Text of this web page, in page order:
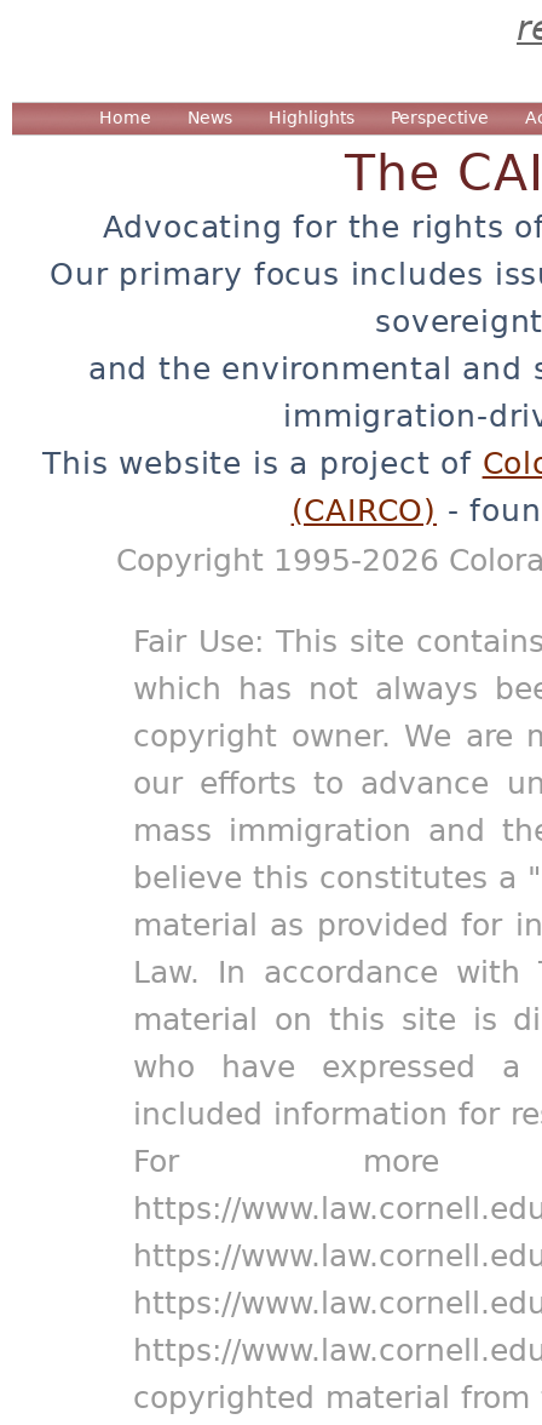
Home News Highlights Perspective
The
Advocating for the rights
Our primary focus includes
and the environmental and
immigration-
This website is a project of
(CAIRCO) -
Copyright 1995-2026
Fair Use: This site
which has not always
copyright owner. We are
our efforts to advance
mass immigration and
believe this constitutes a
material as provided for
Law. In accordance
material on this site is
who have expressed
included information for
For more
https://
https://
https://
https://
copyrighted material